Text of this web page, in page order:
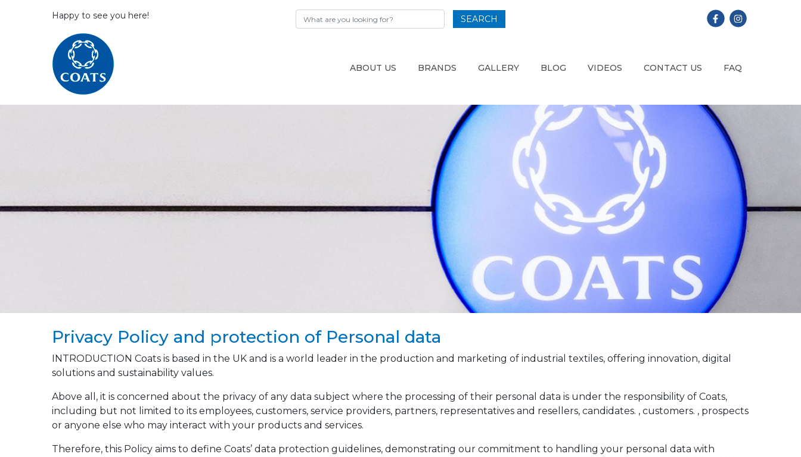
Happy to see you here! SEARCH
ABOUT US BRANDS GALLERY BLOG VIDEOS CONTACT US FAQ
Privacy Policy and protection of Personal data
INTRODUCTION Coats is based in the UK and is a world leader in the production and marketing of industrial textiles, offering innovation, digital
solutions and sustainability values.
Above all, it is concerned about the privacy of any data subject where the processing of their personal data is under the responsibility of Coats,
including but not limited to its employees, customers, service providers, partners, representatives and resellers, candidates. , customers. , prospects
or anyone else who may interact with your products and services.
Therefore, this Policy aims to define Coats’ data protection guidelines, demonstrating our commitment to handling your personal data with